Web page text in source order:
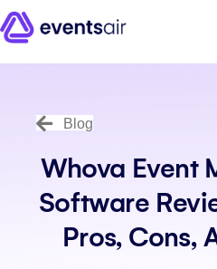
Blog
Whova Event
Software
Pros, Cons,